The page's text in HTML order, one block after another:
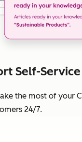
Self-
the most of your
24/7.